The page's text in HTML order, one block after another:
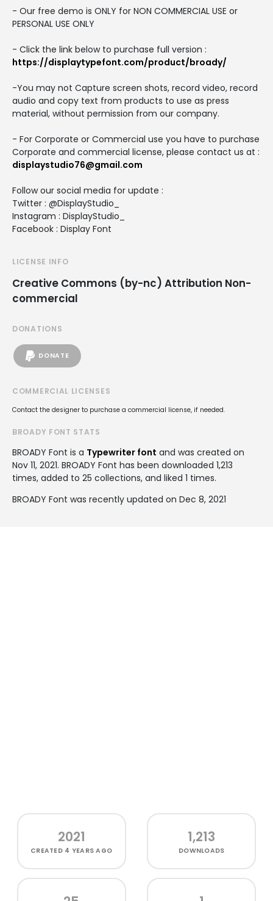
- Our free demo is ONLY for NON COMMERCIAL USE or
PERSONAL USE ONLY
- Click the link below to purchase full version :
https://displaytypefont.com/product/broady/
-You may not Capture screen shots, record video, record
audio and copy text from products to use as press
material, without permission from our company.
- For Corporate or Commercial use you have to purchase
Corporate and commercial license, please contact us at :
displaystudio76@gmail.com
Follow our social media for update :
Twitter : @DisplayStudio_
Instagram : DisplayStudio_
Facebook : Display Font
LICENSE INFO
Creative Commons (by-nc) Attribution Non-
commercial
DONATIONS
DONATE
COMMERCIAL LICENSES
Contact the designer to purchase a commercial license, if needed.
BROADY FONT STATS
BROADY Font is a Typewriter font and was created on
Nov 11, 2021. BROADY Font has been downloaded 1,213
times, added to 25 collections, and liked 1 times.
BROADY Font was recently updated on Dec 8, 2021
2021
CREATED 4 YEARS AGO
1,213
DOWNLOADS